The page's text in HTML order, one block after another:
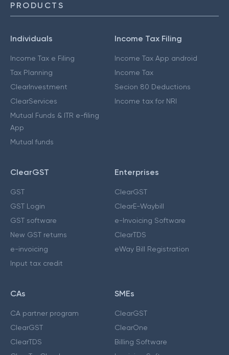
PRODUCTS
Individuals
Income Tax e Filing
Tax Planning
ClearInvestment
ClearServices
Mutual Funds & ITR e-filing
App
Mutual funds
Income Tax Filing
Income Tax App android
Income Tax
Secion 80 Deductions
Income tax for NRI
ClearGST
GST
GST Login
GST software
New GST returns
e-invoicing
Input tax credit
Enterprises
ClearGST
ClearE-Waybill
e-Invoicing Software
ClearTDS
eWay Bill Registration
CAs
CA partner program
ClearGST
ClearTDS
SMEs
ClearGST
ClearOne
Billing Software